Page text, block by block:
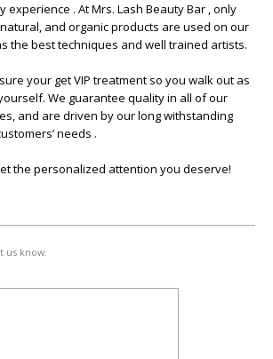
experience . At Mrs. Lash Beauty Bar , only
and organic products are used on our
the best techniques and well trained artists.
your get VIP treatment so you walk out as
We guarantee quality in all of our
and are driven by our long withstanding
needs .
the personalized attention you deserve!
us know.